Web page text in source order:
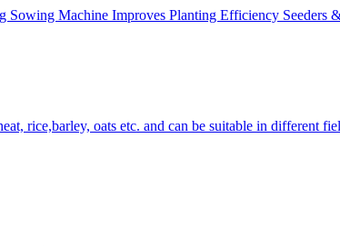
Machine Improves Planting Efficiency Seeders
rice,barley, oats etc. and can be suitable in different